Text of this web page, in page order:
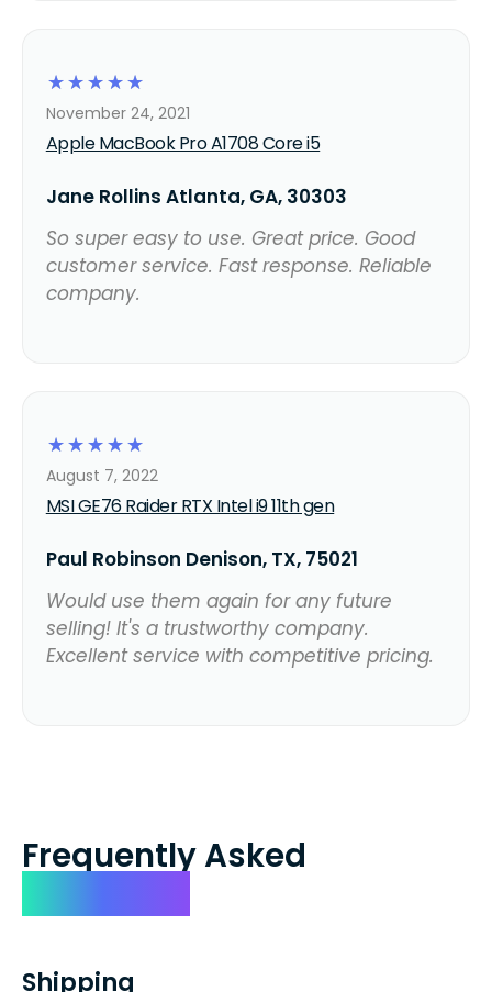
☆
☆
☆
☆
☆
Apple MacBook Pro A1708 Core i5
November 24, 2021
Jane Rollins Atlanta, GA, 30303
So super easy to use. Great price. Good
customer service. Fast response. Reliable
company.
☆
☆
☆
☆
☆
MSI GE76 Raider RTX Intel i9 11th gen
August 7, 2022
Paul Robinson Denison, TX, 75021
Would use them again for any future
selling! It's a trustworthy company.
Excellent service with competitive pricing.
Frequently Asked
Shipping